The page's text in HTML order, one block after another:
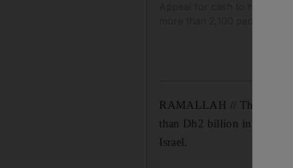
Appeal for cash to help
RAMALLAH // The United
than Dh2 billion in aid to
Israel.